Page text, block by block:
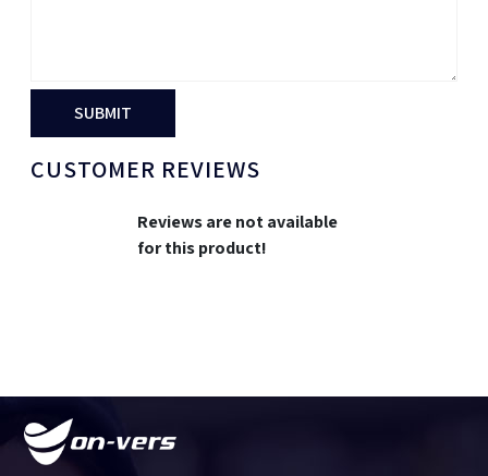
SUBMIT
CUSTOMER REVIEWS
Reviews are not available
for this product!